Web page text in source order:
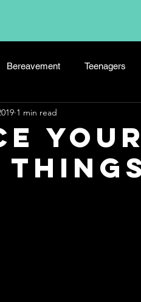
Bereavement Teenagers
Panic Attacks
1 min read